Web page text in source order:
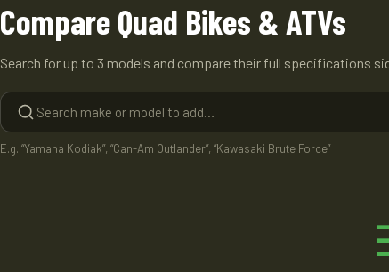
Compare Quad Bikes & ATVs
Search for up to 3 models and compare their full specifications
E.g. “Yamaha Kodiak”, “Can-Am Outlander”, “Kawasaki Brute Force”